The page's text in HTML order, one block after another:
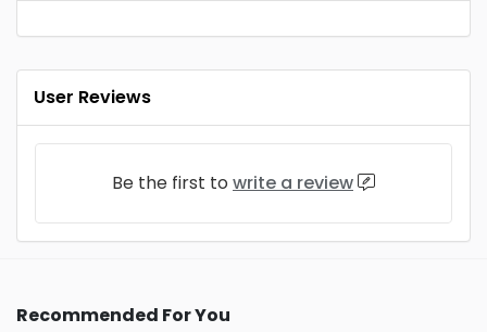
User Reviews
Be the first to write a review
Recommended For You